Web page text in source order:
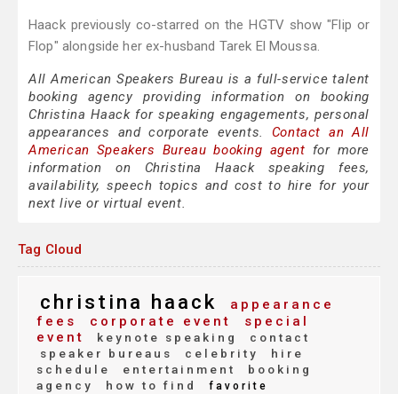
Haack previously co-starred on the HGTV show "Flip or
Flop" alongside her ex-husband Tarek El Moussa.
All American Speakers Bureau is a full-service talent
booking agency providing information on booking
Christina Haack for speaking engagements, personal
appearances and corporate events. Contact an All
American Speakers Bureau booking agent for more
information on Christina Haack speaking fees,
availability, speech topics and cost to hire for your
next live or virtual event.
Tag Cloud
christina haack
appearance
fees
corporate event
special
event
keynote speaking
contact
speaker bureaus
celebrity
hire
schedule
entertainment
booking
agency
how to find
favorite